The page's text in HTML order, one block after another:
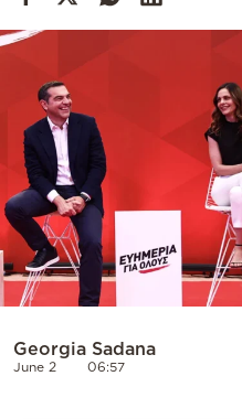
Powered
Georgia Sadana
June 2 06:57